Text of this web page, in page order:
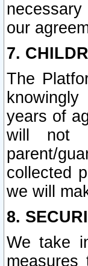
our
7.
The
years of
will not
parent/
collected
we will
8.
We take
measures